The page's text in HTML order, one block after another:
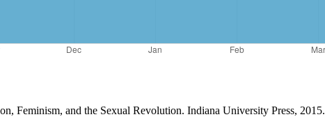
Feminism, and the Sexual Revolution. Indiana University Press, 2015.